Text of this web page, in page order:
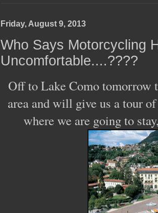
Friday, August 9, 2013
Who Says Motorcycling
Uncomfortable....????
Off to Lake Como tomorrow
area and will give us a tour
where we are going to